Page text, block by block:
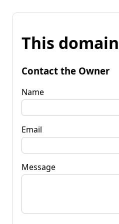
This
Contact the Owner
Name
Email
Message